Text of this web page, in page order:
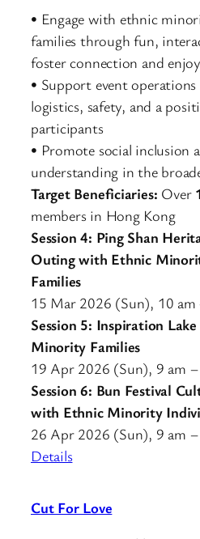
• Engage with ethnic
families through fun,
foster connection and
• Support event
logistics, safety, and a
participants
• Promote social inclusion
understanding in the
Target Beneficiaries: Over
members in Hong Kong
Session 4: Ping Shan
Outing with Ethnic
Families
15 Mar 2026 (Sun), 10 am
Session 5: Inspiration
Minority Families
19 Apr 2026 (Sun), 9 am
Session 6: Bun Festival
with Ethnic Minority
26 Apr 2026 (Sun), 9 am
Details
Cut For Love